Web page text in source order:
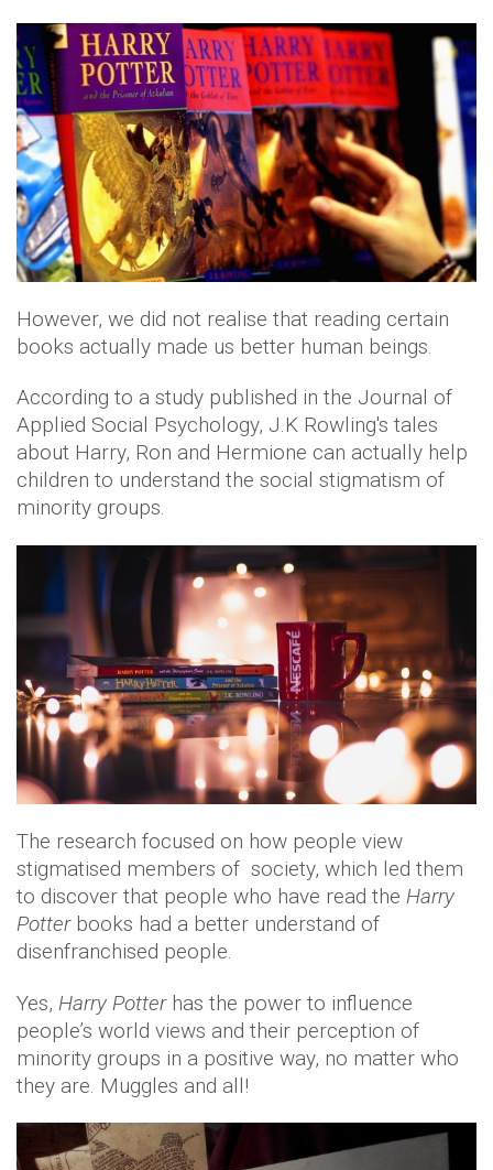
However, we did not realise that reading certain
books actually made us better human beings.
According to a study published in the Journal of
Applied Social Psychology, J.K Rowling's tales
about Harry, Ron and Hermione can actually help
children to understand the social stigmatism of
minority groups.
The research focused on how people view
stigmatised members of society, which led them
to discover that people who have read the Harry
Potterbooks had a better understand of
disenfranchised people.
Yes, Harry Potterhas the power to influence
people’s world views and their perception of
minority groups in a positive way, no matter who
they are. Muggles and all!